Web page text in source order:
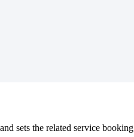
and sets the related service booking